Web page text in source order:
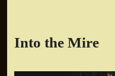
content
Into the Mire